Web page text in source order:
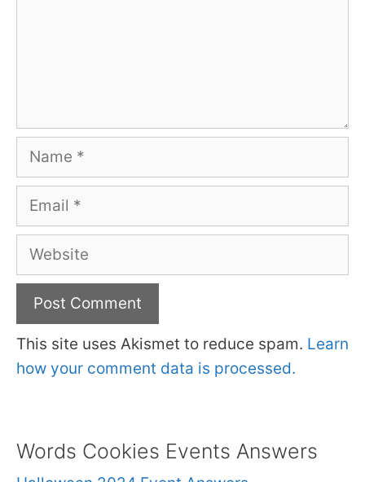
Name
Email
Website
This site uses Akismet to reduce spam. Learn
how your comment data is processed.
Words Cookies Events Answers